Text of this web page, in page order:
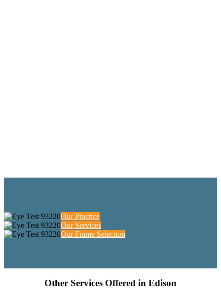
Our Practice
Our Services
Our Frame Selection
Other Services Offered in Edison